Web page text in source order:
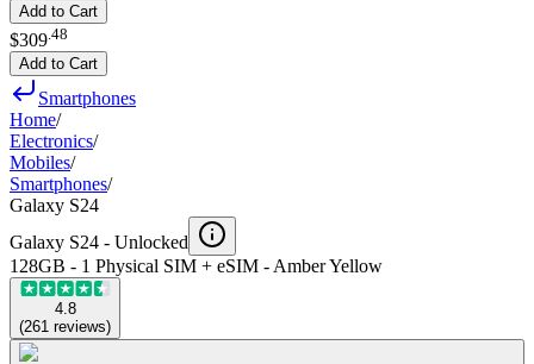
Add to Cart
$309 48
Add to Cart
Smartphones
Home/
Electronics/
Mobiles/
Smartphones/
Galaxy S24
Galaxy S24 - Unlocked
128GB - 1 Physical SIM + eSIM - Amber Yellow
4.8
(261 reviews)